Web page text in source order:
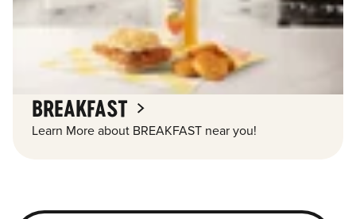
BREAKFAST
Learn More about BREAKFAST near you!